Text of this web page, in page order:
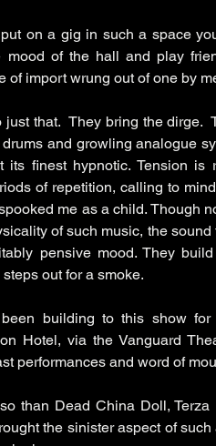
on a gig in such a space
mood of the hall and play
that.  They bring the dirge.
and growling analogue
its finest hypnotic. Tension is
of repetition, calling to
me as a child. Though
of such music, the
pensive mood. They
out for a smoke.
building to this show
Hotel, via the Vanguard
performances and word of
than Dead China Doll,
the sinister aspect of